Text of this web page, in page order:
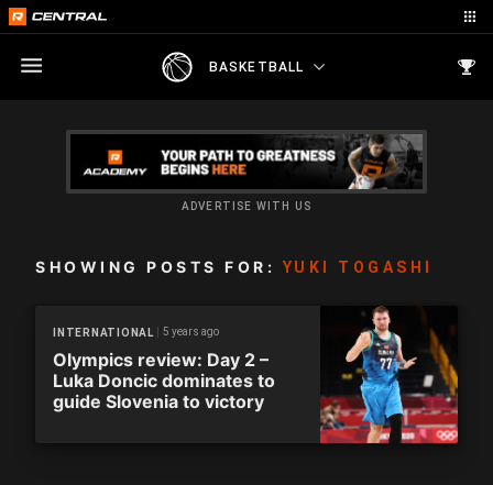
BASKETBALL
ADVERTISE WITH US
SHOWING POSTS FOR: YUKI TOGASHI
INTERNATIONAL 5 years ago
Olympics review: Day 2 –
Luka Doncic dominates to
guide Slovenia to victory